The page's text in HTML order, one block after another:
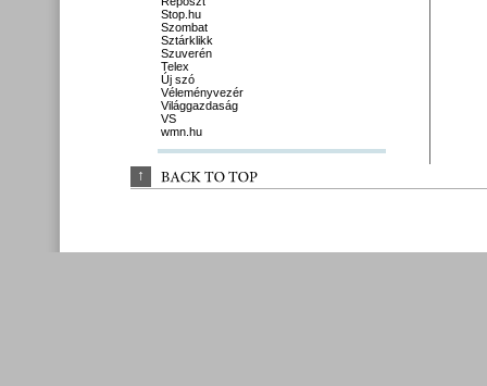
Stop.hu
Szombat
Sztárklikk
Szuverén
Telex
Új szó
Véleményvezér
Világgazdaság
VS
wmn.hu
↑ BACK TO TOP